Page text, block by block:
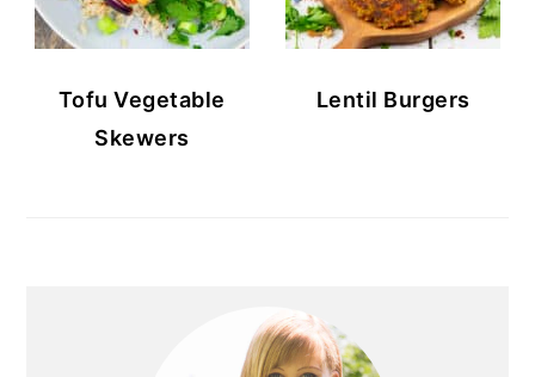
Tofu Vegetable
Skewers
Lentil Burgers